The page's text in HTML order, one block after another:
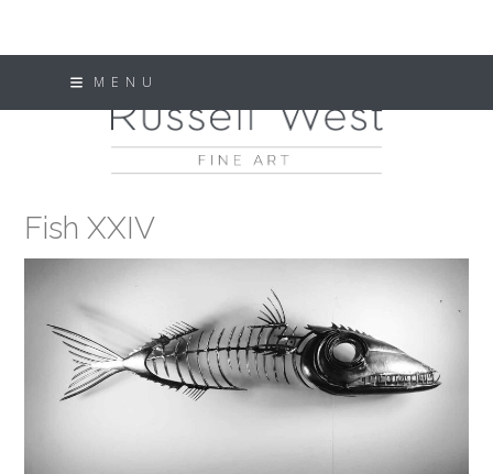
MENU
Fish XXIV